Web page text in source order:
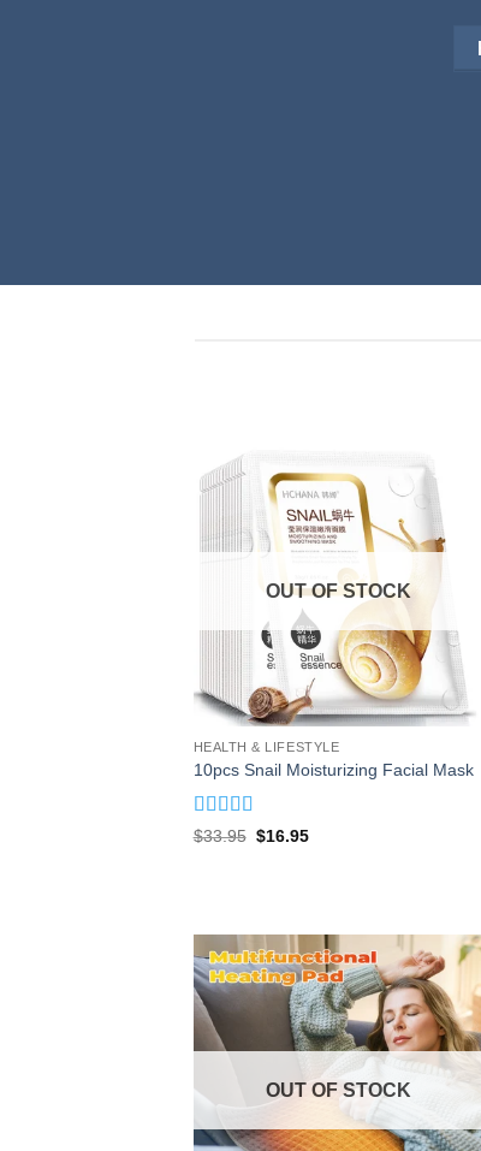
OUT OF STOCK
HEALTH & LIFESTYLE
10pcs Snail Moisturizing Facial Mask
Rated5 out
$33.95 Original
$16.95Current
OUT OF STOCK